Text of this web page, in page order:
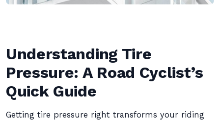
Understanding Tire
Pressure: A Road Cyclist’s
Quick Guide
Getting tire pressure right transforms your riding